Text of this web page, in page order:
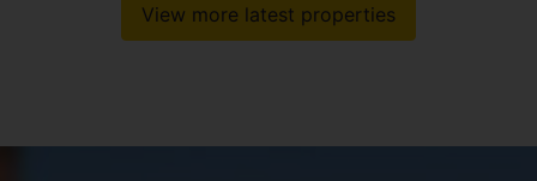
View more latest properties